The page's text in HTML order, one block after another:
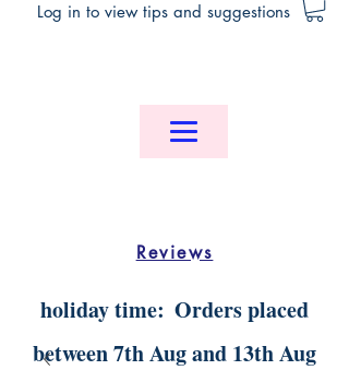
Log in to view tips and suggestions
Reviews
holiday time: Orders placed
between 7th Aug and 13th Aug